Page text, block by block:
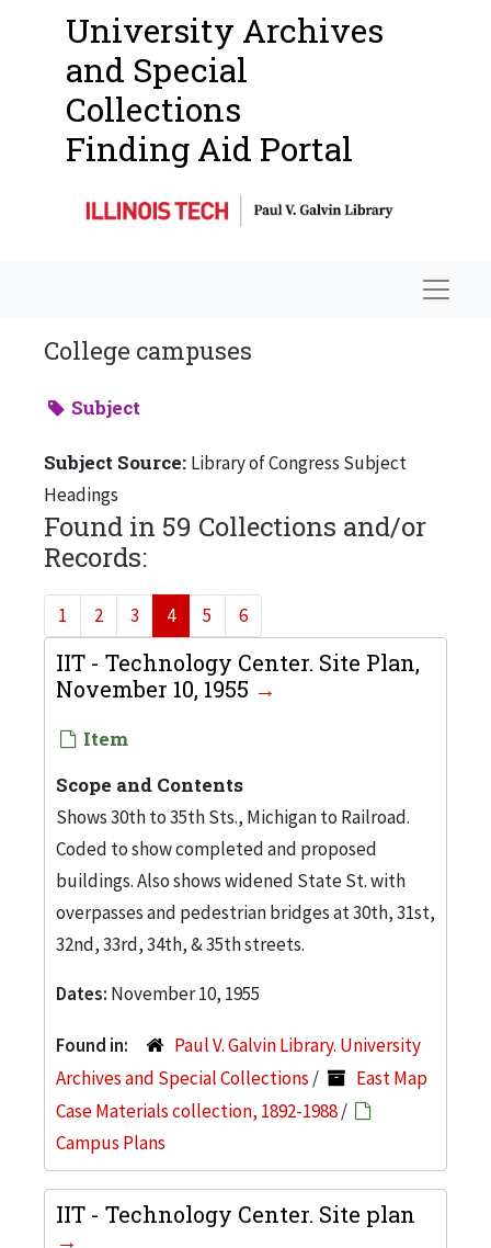
University Archives
and Special
Collections
Finding Aid Portal
College campuses
Subject
Subject Source: Library of Congress Subject
Headings
Found in 59 Collections and/or
Records:
1 2 3 4 5 6
IIT - Technology Center. Site Plan,
November 10, 1955
Item
Scope and Contents
Shows 30th to 35th Sts., Michigan to Railroad.
Coded to show completed and proposed
buildings. Also shows widened State St. with
overpasses and pedestrian bridges at 30th, 31st,
32nd, 33rd, 34th, & 35th streets.
Dates: November 10, 1955
Found in:
Paul V. Galvin Library. University
Archives and Special Collections /
East Map
Case Materials collection, 1892-1988/
Campus Plans
IIT - Technology Center. Site plan